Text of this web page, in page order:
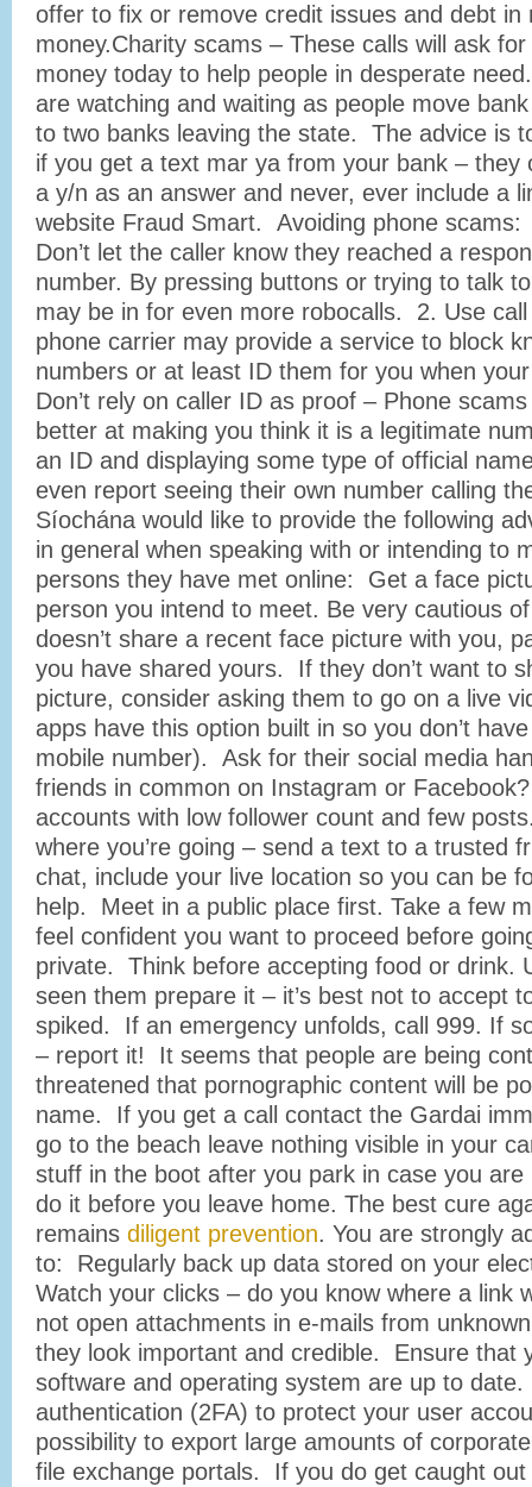
offer to fix or remove credit issues and debt in
money.Charity scams – These calls will ask
money today to help people in desperate
are watching and waiting as people move
to two banks leaving the state. The advice is
if you get a text mar ya from your bank – they
a y/n as an answer and never, ever include a
website Fraud Smart. Avoiding phone
Don’t let the caller know they reached a
number. By pressing buttons or trying to talk
may be in for even more robocalls. 2. Use call
phone carrier may provide a service to block
numbers or at least ID them for you when
Don’t rely on caller ID as proof – Phone
better at making you think it is a legitimate
an ID and displaying some type of official
even report seeing their own number calling
Síochána would like to provide the following
in general when speaking with or intending to
persons they have met online: Get a face
person you intend to meet. Be very cautious
doesn’t share a recent face picture with you,
you have shared yours. If they don’t want to
picture, consider asking them to go on a live
apps have this option built in so you don’t
mobile number). Ask for their social media
friends in common on Instagram or
accounts with low follower count and few
where you’re going – send a text to a trusted
chat, include your live location so you can be
help. Meet in a public place first. Take a few
feel confident you want to proceed before
private. Think before accepting food or drink.
seen them prepare it – it’s best not to accept
spiked. If an emergency unfolds, call 999. If
– report it! It seems that people are being
threatened that pornographic content will be
name. If you get a call contact the Gardai
go to the beach leave nothing visible in your
stuff in the boot after you park in case you are
do it before you leave home. The best cure
remains diligent prevention. You are strongly
to: Regularly back up data stored on your
Watch your clicks – do you know where a link
not open attachments in e-mails from
they look important and credible. Ensure that
software and operating system are up to
authentication (2FA) to protect your user
possibility to export large amounts of
file exchange portals. If you do get caught